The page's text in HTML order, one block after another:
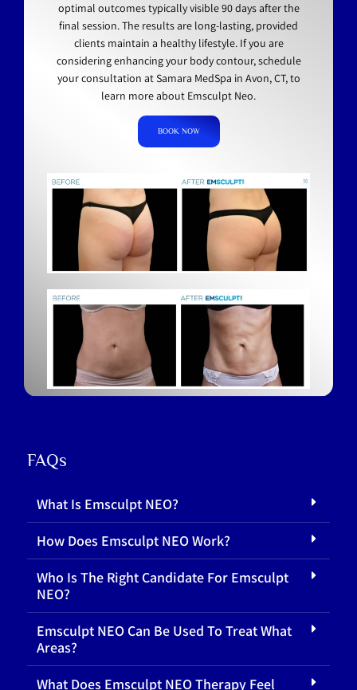
optimal outcomes typically visible 90 days after the
final session. The results are long-lasting, provided
clients maintain a healthy lifestyle. If you are
considering enhancing your body contour, schedule
your consultation at Samara MedSpa in Avon, CT, to
learn more about Emsculpt Neo.
BOOK NOW
FAQs
What Is Emsculpt NEO?
How Does Emsculpt NEO Work?
Who Is The Right Candidate For Emsculpt
NEO?
Emsculpt NEO Can Be Used To Treat What
Areas?
What Does Emsculpt NEO Therapy Feel